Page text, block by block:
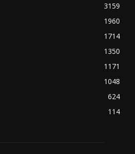
3159
1960
1714
1350
1171
1048
624
114